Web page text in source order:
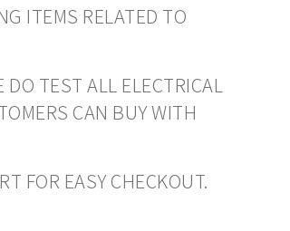
ITEMS RELATED TO
TEST ALL ELECTRICAL
CAN BUY WITH
FOR EASY CHECKOUT.